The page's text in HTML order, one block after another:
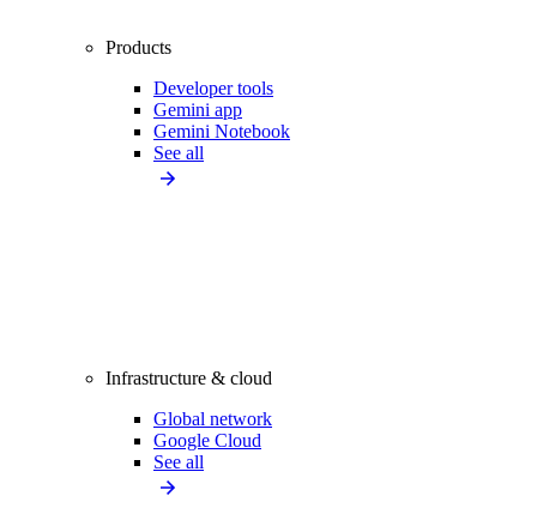
Products
Developer tools
Gemini app
Gemini Notebook
See all
Infrastructure & cloud
Global network
Google Cloud
See all